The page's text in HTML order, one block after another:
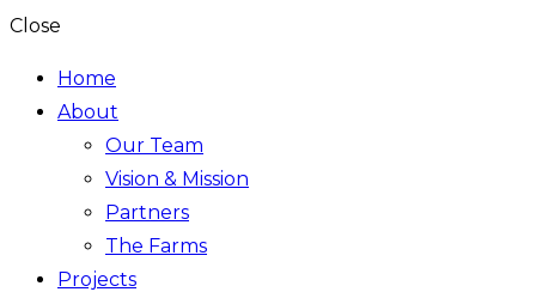
Close
Home
About
Our Team
Vision & Mission
Partners
The Farms
Projects